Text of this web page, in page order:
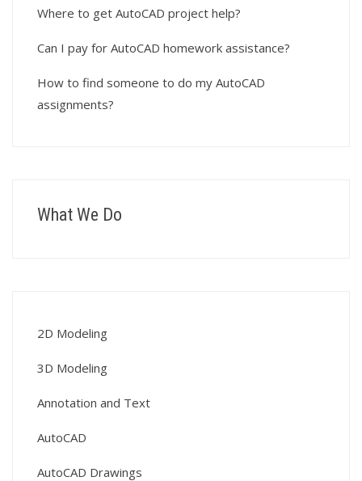
Where to get AutoCAD project help?
Can I pay for AutoCAD homework assistance?
How to find someone to do my AutoCAD
assignments?
What We Do
2D Modeling
3D Modeling
Annotation and Text
AutoCAD
AutoCAD Drawings